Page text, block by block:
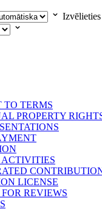
TO TERMS
PROPERTY
LICENSE
REVIEWS